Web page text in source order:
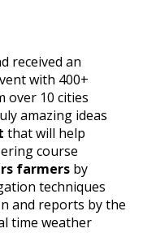
received an
with 400+
over 10 cities
amazing ideas
that will help
course
farmers by
techniques
and reports by the
time weather